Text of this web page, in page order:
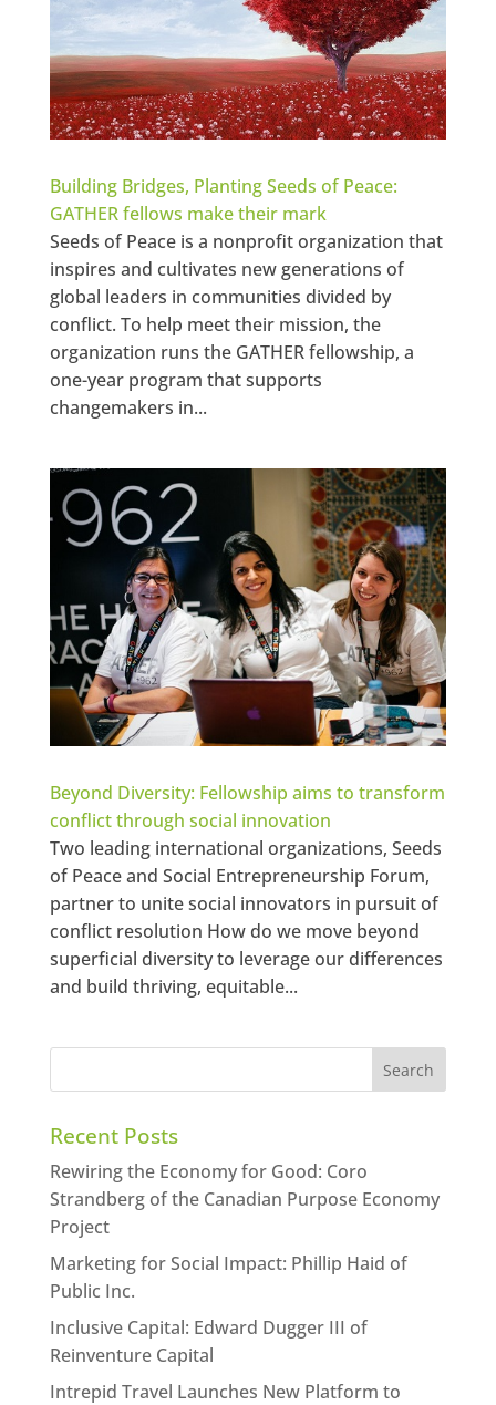
Building Bridges, Planting Seeds of Peace:
GATHER fellows make their mark
Seeds of Peace is a nonprofit organization that
inspires and cultivates new generations of
global leaders in communities divided by
conflict. To help meet their mission, the
organization runs the GATHER fellowship, a
one-year program that supports
changemakers in...
Beyond Diversity: Fellowship aims to transform
conflict through social innovation
Two leading international organizations, Seeds
of Peace and Social Entrepreneurship Forum,
partner to unite social innovators in pursuit of
conflict resolution How do we move beyond
superficial diversity to leverage our differences
and build thriving, equitable...
Recent Posts
Rewiring the Economy for Good: Coro
Strandberg of the Canadian Purpose Economy
Project
Marketing for Social Impact: Phillip Haid of
Public Inc.
Inclusive Capital: Edward Dugger III of
Reinventure Capital
Intrepid Travel Launches New Platform to